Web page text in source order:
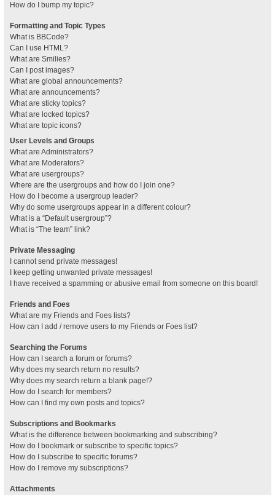
How do I bump my topic?
Formatting and Topic Types
What is BBCode?
Can I use HTML?
What are Smilies?
Can I post images?
What are global announcements?
What are announcements?
What are sticky topics?
What are locked topics?
What are topic icons?
User Levels and Groups
What are Administrators?
What are Moderators?
What are usergroups?
Where are the usergroups and how do I join one?
How do I become a usergroup leader?
Why do some usergroups appear in a different colour?
What is a “Default usergroup”?
What is “The team” link?
Private Messaging
I cannot send private messages!
I keep getting unwanted private messages!
I have received a spamming or abusive email from someone on this board!
Friends and Foes
What are my Friends and Foes lists?
How can I add / remove users to my Friends or Foes list?
Searching the Forums
How can I search a forum or forums?
Why does my search return no results?
Why does my search return a blank page!?
How do I search for members?
How can I find my own posts and topics?
Subscriptions and Bookmarks
What is the difference between bookmarking and subscribing?
How do I bookmark or subscribe to specific topics?
How do I subscribe to specific forums?
How do I remove my subscriptions?
Attachments